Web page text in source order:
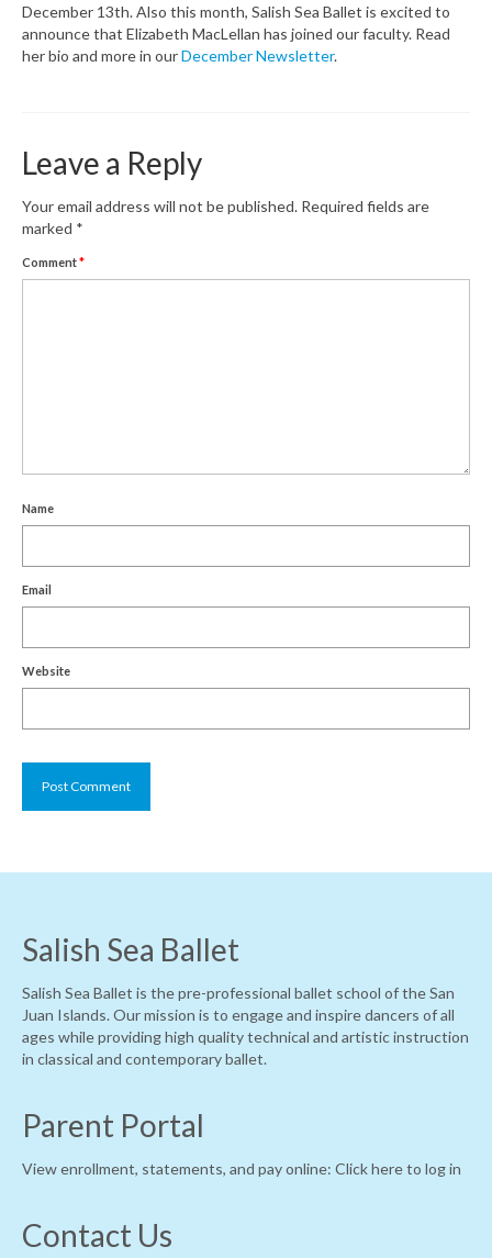
December 13th. Also this month, Salish Sea Ballet is excited to
announce that Elizabeth MacLellan has joined our faculty. Read
her bio and more in ourDecember Newsletter.
Leave a Reply
Your email address will not be published. Required fields are
marked *
Comment*
Name
Email
Website
Salish Sea Ballet
Salish Sea Ballet is the pre-professional ballet school of the San
Juan Islands. Our mission is to engage and inspire dancers of all
ages while providing high quality technical and artistic instruction
in classical and contemporary ballet.
Parent Portal
View enrollment, statements, and pay online: Click here to log in
Contact Us